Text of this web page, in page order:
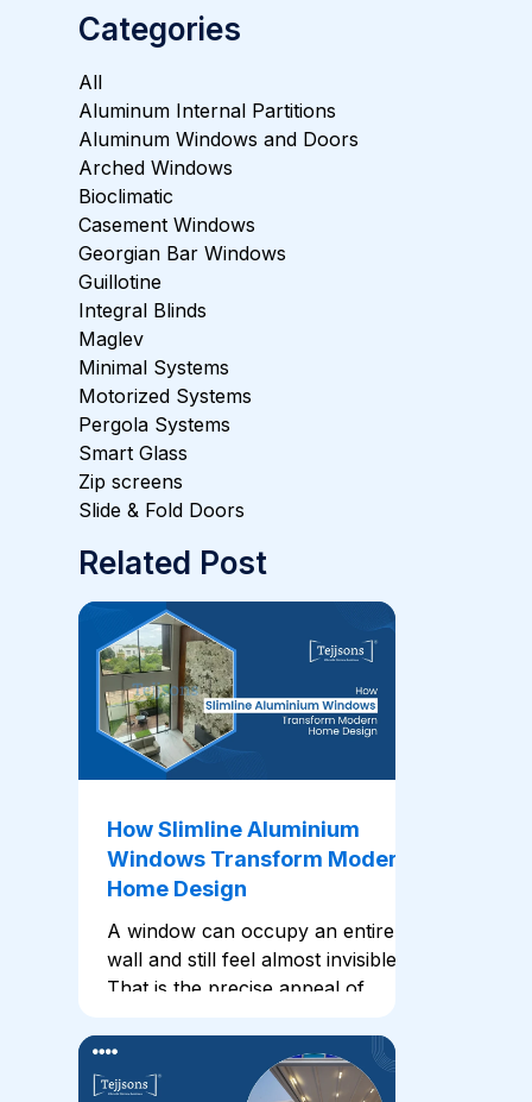
Categories
All
Aluminum Internal Partitions
Aluminum Windows and Doors
Arched Windows
Bioclimatic
Casement Windows
Georgian Bar Windows
Guillotine
Integral Blinds
Maglev
Minimal Systems
Motorized Systems
Pergola Systems
Smart Glass
Zip screens
Slide & Fold Doors
Related Post
How Slimline Aluminium
Windows Transform Modern
Home Design
A window can occupy an entire
wall and still feel almost invisible.
That is the precise appeal of
these, narrow profiles place
greater focus on the glass,